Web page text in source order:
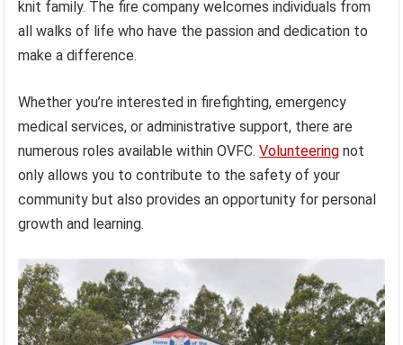
knit family. The fire company welcomes individuals from
all walks of life who have the passion and dedication to
make a difference.
Whether you’re interested in firefighting, emergency
medical services, or administrative support, there are
numerous roles available within OVFC.Volunteering not
only allows you to contribute to the safety of your
community but also provides an opportunity for personal
growth and learning.